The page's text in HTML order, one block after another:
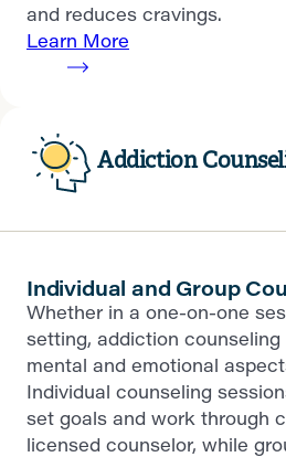
and reduces cravings.
Learn More
Addiction
Individual and Group
Whether in a one-on-one
setting, addiction
mental and emotional
Individual counseling
set goals and work through
licensed counselor, while